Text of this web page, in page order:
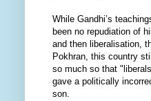
While Gandhi’s
been no repudiation of
and then liberalisation,
Pokhran, this country
so much so that
gave a politically
son.